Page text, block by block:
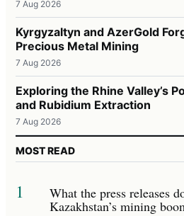
7 Aug 2026
Kyrgyzaltyn and AzerGold
Precious Metal Mining
7 Aug 2026
Exploring the Rhine Valley’s
and Rubidium Extraction
7 Aug 2026
MOST READ
1 What the press releases
Kazakhstan’s mining